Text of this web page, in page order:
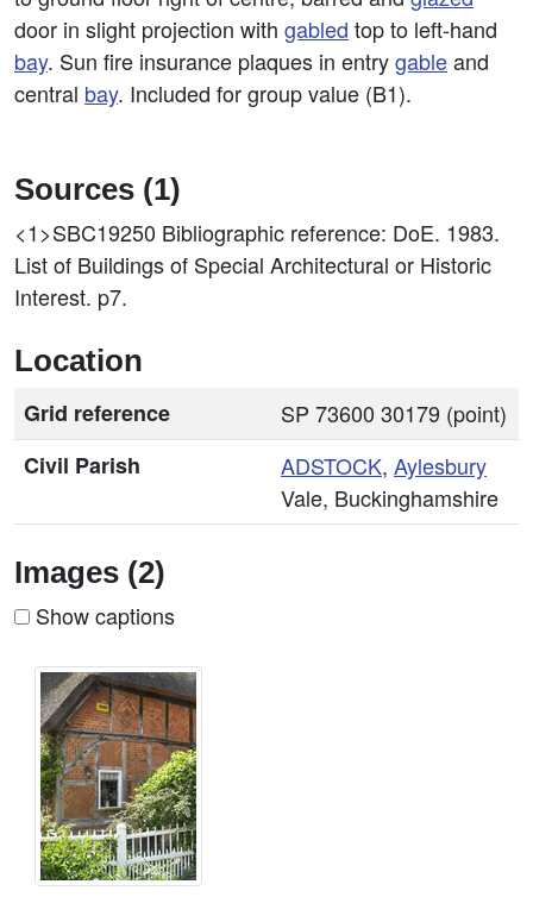
door in slight projection with gabled top to left-hand
bay. Sun fire insurance plaques in entrygableand
central bay. Included for group value (B1).
Sources (1)
<1>SBC19250 Bibliographic reference: DoE. 1983.
List of Buildings of Special Architectural or Historic
Interest. p7.
Location
Grid reference
SP 73600 30179 (point)
Civil Parish
ADSTOCK, Aylesbury
Vale, Buckinghamshire
Images (2)
Show captions